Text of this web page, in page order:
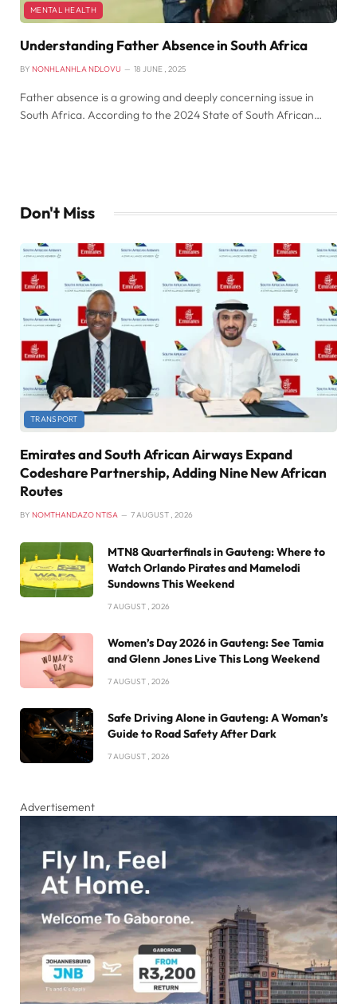
MENTAL HEALTH
Understanding Father Absence in South Africa
BY NONHLANHLA NDLOVU 18 JUNE , 2025
Father absence is a growing and deeply concerning issue in
South Africa. According to the 2024 State of South African…
Don't Miss
TRANSPORT
Emirates and South African Airways Expand
Codeshare Partnership, Adding Nine New African
Routes
BY NOMTHANDAZO NTISA 7 AUGUST , 2026
MTN8 Quarterfinals in Gauteng: Where to
Watch Orlando Pirates and Mamelodi
Sundowns This Weekend
7 AUGUST , 2026
Women’s Day 2026 in Gauteng: See Tamia
and Glenn Jones Live This Long Weekend
7 AUGUST , 2026
Safe Driving Alone in Gauteng: A Woman’s
Guide to Road Safety After Dark
7 AUGUST , 2026
Advertisement